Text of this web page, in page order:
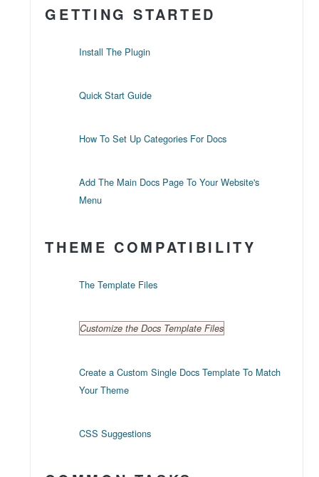
GETTING STARTED
Install The Plugin
Quick Start Guide
How To Set Up Categories For Docs
Add The Main Docs Page To Your Website's
Menu
THEME COMPATIBILITY
The Template Files
Customize the Docs Template Files
Create a Custom Single Docs Template To Match
Your Theme
CSS Suggestions